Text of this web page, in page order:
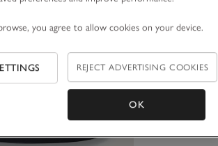
you agree to allow cookies on your device.
REJECT ADVERTISING COOKIES
OK